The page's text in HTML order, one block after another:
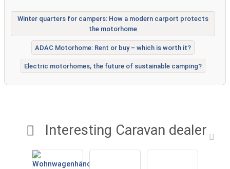
Interesting Caravan dealer
Winter quarters for campers: How a modern carport protects
the motorhome
ADAC Motorhome: Rent or buy – which is worth it?
Electric motorhomes, the future of sustainable camping?